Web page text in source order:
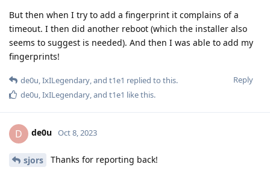
But then when I try to add a fingerprint it complains of a
timeout. I then did another reboot (which the installer also
seems to suggest is needed). And then I was able to add my
fingerprints!
Reply
de0u IxILegendary , and t1e1 replied to this.
de0u IxILegendary , and t1e1 like this.
D de0u Oct 8, 2023
sjors Thanks for reporting back!